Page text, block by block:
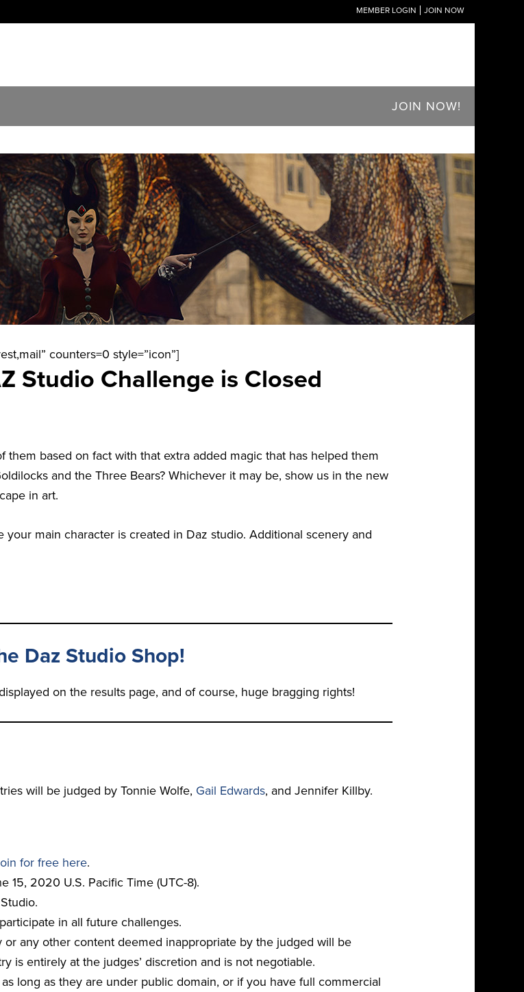
MEMBER LOGIN JOIN NOW
JOIN NOW!
counters=0 style=”icon”]
Studio Challenge is Closed
based on fact with that extra added magic that has helped them
and the Three Bears? Whichever it may be, show us in the new
in art.
main character is created in Daz studio. Additional scenery and
Daz Studio Shop!
on the results page, and of course, huge bragging rights!
will be judged by Tonnie Wolfe, Gail Edwards, and Jennifer Killby.
for free here.
15, 2020 U.S. Pacific Time (UTC-8).
in all future challenges.
any other content deemed inappropriate by the judged will be
is entirely at the judges’ discretion and is not negotiable.
long as they are under public domain, or if you have full commercial